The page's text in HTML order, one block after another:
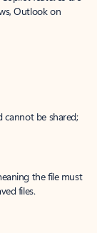
Outlook on
cannot be shared;
the file must
files.